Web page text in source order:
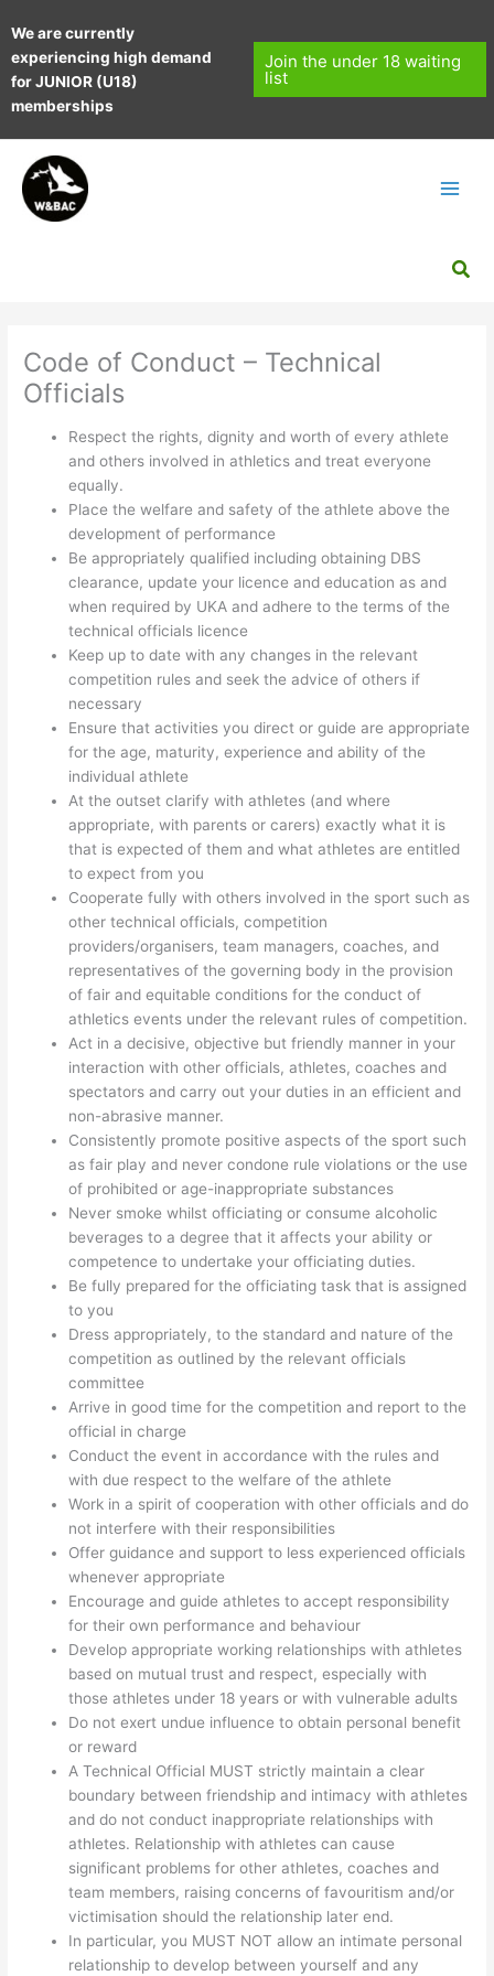
to
content
We are currently
experiencing high demand
for JUNIOR (U18)
memberships
Join the under 18 waiting
list
Code of Conduct – Technical
Officials
Respect the rights, dignity and worth of every athlete
and others involved in athletics and treat everyone
equally.
Place the welfare and safety of the athlete above the
development of performance
Be appropriately qualified including obtaining DBS
clearance, update your licence and education as and
when required by UKA and adhere to the terms of the
technical officials licence
Keep up to date with any changes in the relevant
competition rules and seek the advice of others if
necessary
Ensure that activities you direct or guide are appropriate
for the age, maturity, experience and ability of the
individual athlete
At the outset clarify with athletes (and where
appropriate, with parents or carers) exactly what it is
that is expected of them and what athletes are entitled
to expect from you
Cooperate fully with others involved in the sport such as
other technical officials, competition
providers/organisers, team managers, coaches, and
representatives of the governing body in the provision
of fair and equitable conditions for the conduct of
athletics events under the relevant rules of competition.
Act in a decisive, objective but friendly manner in your
interaction with other officials, athletes, coaches and
spectators and carry out your duties in an efficient and
non-abrasive manner.
Consistently promote positive aspects of the sport such
as fair play and never condone rule violations or the use
of prohibited or age-inappropriate substances
Never smoke whilst officiating or consume alcoholic
beverages to a degree that it affects your ability or
competence to undertake your officiating duties.
Be fully prepared for the officiating task that is assigned
to you
Dress appropriately, to the standard and nature of the
competition as outlined by the relevant officials
committee
Arrive in good time for the competition and report to the
official in charge
Conduct the event in accordance with the rules and
with due respect to the welfare of the athlete
Work in a spirit of cooperation with other officials and do
not interfere with their responsibilities
Offer guidance and support to less experienced officials
whenever appropriate
Encourage and guide athletes to accept responsibility
for their own performance and behaviour
Develop appropriate working relationships with athletes
based on mutual trust and respect, especially with
those athletes under 18 years or with vulnerable adults
Do not exert undue influence to obtain personal benefit
or reward
A Technical Official MUST strictly maintain a clear
boundary between friendship and intimacy with athletes
and do not conduct inappropriate relationships with
athletes. Relationship with athletes can cause
significant problems for other athletes, coaches and
team members, raising concerns of favouritism and/or
victimisation should the relationship later end.
In particular, you MUST NOT allow an intimate personal
relationship to develop between yourself and any